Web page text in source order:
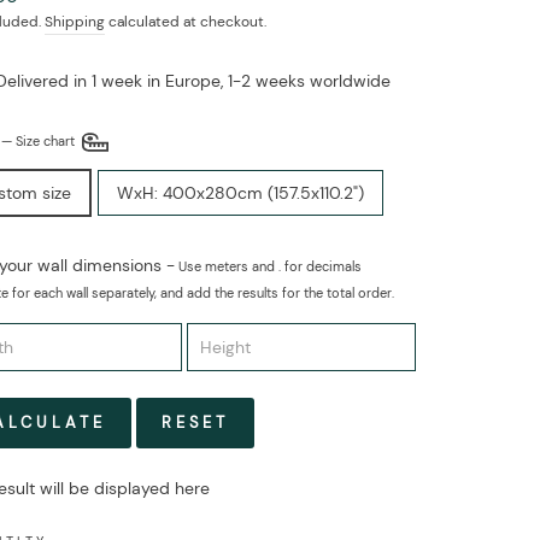
Shippingcalculated at checkout.
in 1 week in Europe, 1-2 weeks worldwide
— Size chart
size WxH: 400x280cm (157.5x110.2")
wall dimensions -Use meters and . for decimals
for each wall separately, and add the results for the total order.
RESET
will be displayed here